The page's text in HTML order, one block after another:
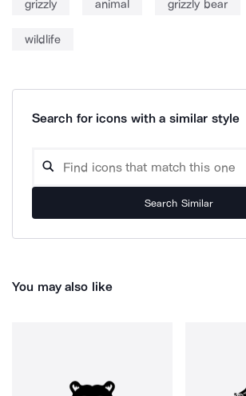
grizzly animal grizzly bear
wildlife
Search for icons with a similar style
Search Similar
You may also like